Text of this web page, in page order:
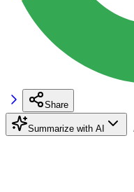
Share
Summarize with AI